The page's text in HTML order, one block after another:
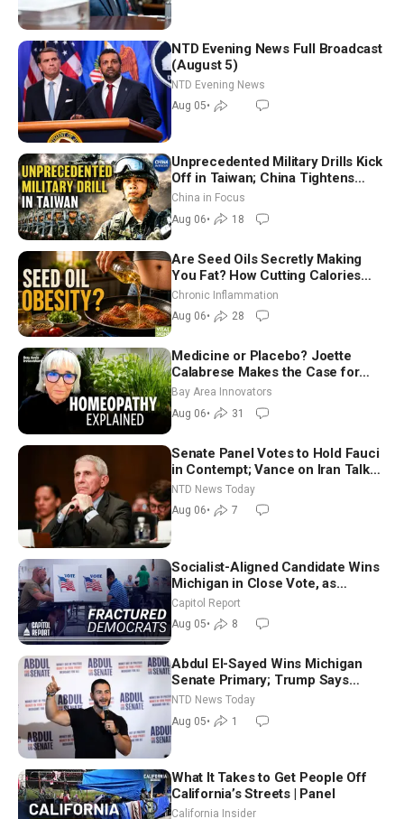
NTD Evening News Full Broadcast
(August 5)
NTD Evening News
Aug 05•
Unprecedented Military Drills Kick
Off in Taiwan; China Tightens
Drone Export Controls
China in Focus
Aug 06• 18
Are Seed Oils Secretly Making
You Fat? How Cutting Calories
Hurt ‘Biggest Losers’ — Georgi
Dinkov
Chronic Inflammation
Aug 06• 28
Medicine or Placebo? Joette
Calabrese Makes the Case for
Homeopathy After 200 Years of
Controversy
Bay Area Innovators
Aug 06• 31
Senate Panel Votes to Hold Fauci
in Contempt; Vance on Iran Talks:
Extraordinarily Difficult People
NTD News Today
Aug 06• 7
Socialist-Aligned Candidate Wins
Michigan in Close Vote, as
Missouri Democrats Say No to
Socialism
Capitol Report
Aug 05• 8
Abdul El-Sayed Wins Michigan
Senate Primary; Trump Says
Hormuz Reopening Imminent
NTD News Today
Aug 05• 1
What It Takes to Get People Off
California’s Streets | Panel
California Insider